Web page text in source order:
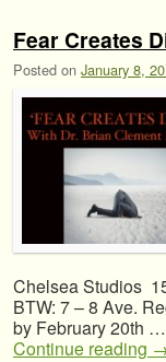
Fear Creates
Posted on January 8,
Chelsea Studios
BTW: 7 – 8 Ave.
by February 20th …
Continue reading